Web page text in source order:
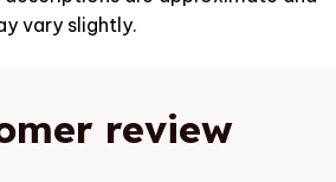
vary slightly.
review